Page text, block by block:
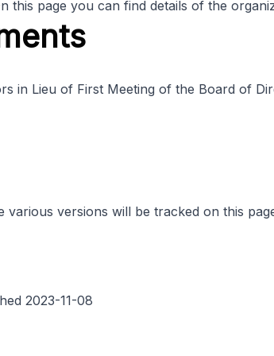
this page you can find details of the
in Lieu of First Meeting of the Board of
various versions will be tracked on this
2023-11-08